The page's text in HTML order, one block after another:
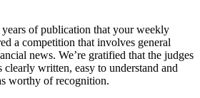
of publication that your weekly
a competition that involves general
news. We’re gratified that the judges
written, easy to understand and
worthy of recognition.